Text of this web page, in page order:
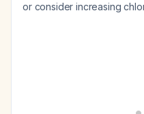
or consider increasing